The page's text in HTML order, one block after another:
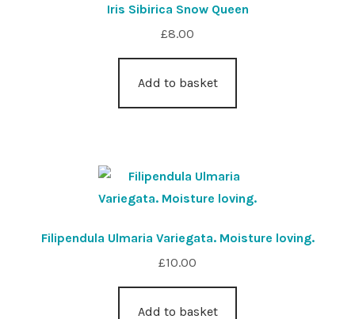
Iris Sibirica Snow Queen
£8.00
Add to basket
Filipendula Ulmaria Variegata. Moisture loving.
£10.00
Add to basket